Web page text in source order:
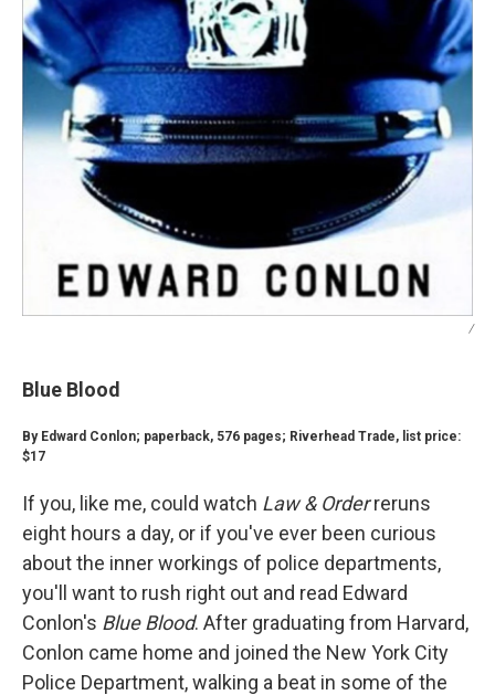
/
Blue Blood
By Edward Conlon; paperback, 576 pages; Riverhead Trade, list price:
$17
If you, like me, could watch Law & Orderreruns
eight hours a day, or if you've ever been curious
about the inner workings of police departments,
you'll want to rush right out and read Edward
Conlon's Blue Blood. After graduating from Harvard,
Conlon came home and joined the New York City
Police Department, walking a beat in some of the